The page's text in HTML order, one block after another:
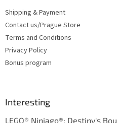
Shipping & Payment
Contact us/Prague Store
Terms and Conditions
Privacy Policy
Bonus program
Interesting
LEGO® Ninjago®: Destiny's